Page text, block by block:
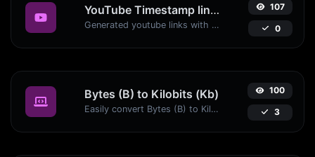
YouTube Timestamp link generator
Generated youtube links with exact start timestamp, helpful for mobile users.
107
0
Bytes (B) to Kilobits (Kb)
Easily convert Bytes (B) to Kilobits (Kb) with this simple convertor.
100
3